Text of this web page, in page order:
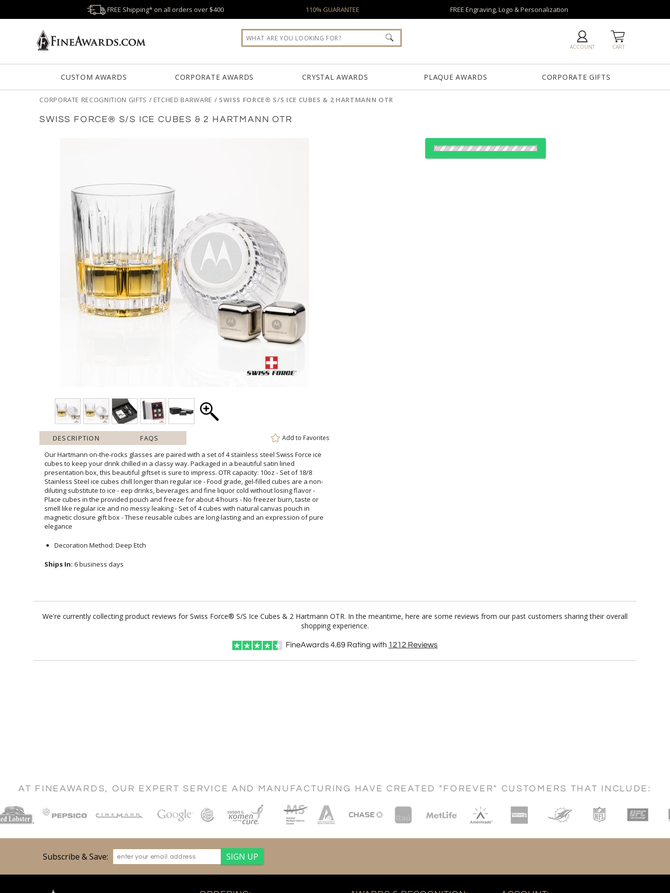
FREE Shipping* on all orders over $400 110% GUARANTEE FREE Engraving, Logo & Personalization
CART
ACCOUNT
CUSTOM AWARDS CORPORATE AWARDS CRYSTAL AWARDS PLAQUE AWARDS CORPORATE GIFTS
CORPORATE RECOGNITION GIFTS / ETCHED BARWARE / SWISS FORCE® S/S ICE CUBES & 2 HARTMANN OTR
SWISS FORCE® S/S ICE CUBES & 2 HARTMANN OTR
DESCRIPTION FAQS Add to Favorites
Our Hartmann on-the-rocks glasses are paired with a set of 4 stainless steel Swiss Force ice
cubes to keep your drink chilled in a classy way. Packaged in a beautiful satin lined
presentation box, this beautiful giftset is sure to impress. OTR capacity: 10oz - Set of 18/8
Stainless Steel ice cubes chill longer than regular ice - Food grade, gel-filled cubes are a non-
diluting substitute to ice - eep drinks, beverages and fine liquor cold without losing flavor -
Place cubes in the provided pouch and freeze for about 4 hours - No freezer burn, taste or
smell like regular ice and no messy leaking - Set of 4 cubes with natural canvas pouch in
magnetic closure gift box - These reusable cubes are long-lasting and an expression of pure
elegance
Decoration Method: Deep Etch
Ships In: 6 business days
We're currently collecting product reviews for Swiss Force® S/S Ice Cubes & 2 Hartmann OTR. In the meantime, here are some reviews from our past customers sharing their overall
shopping experience.
FineAwards4.69 Rating with 1212 Reviews
AT FINEAWARDS, OUR EXPERT SERVICE AND MANUFACTURING HAVE CREATED "FOREVER" CUSTOMERS THAT INCLUDE:
Subscribe & Save: